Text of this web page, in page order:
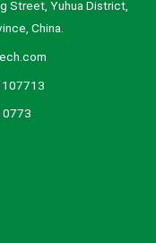
Street, Yuhua District,
China.